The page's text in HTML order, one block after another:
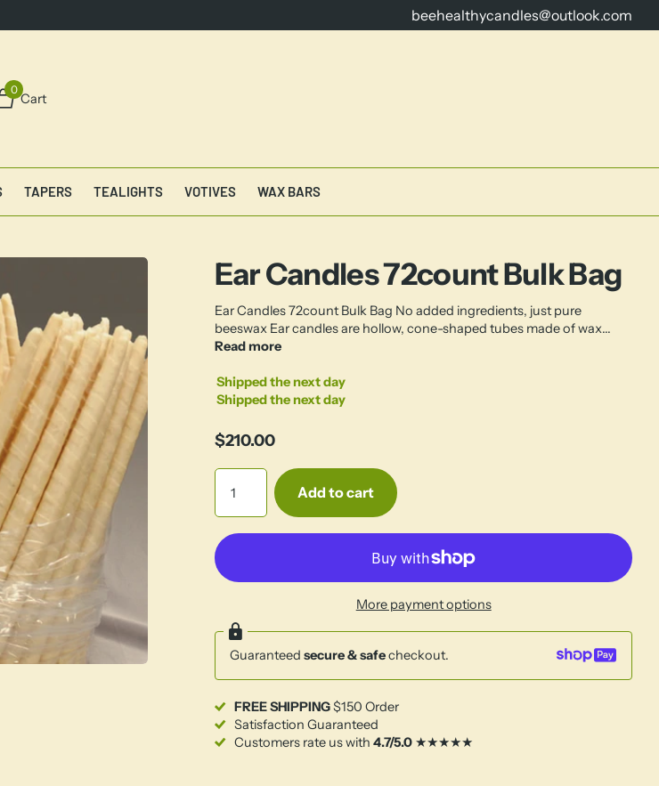
16 Years Dedicated to Crafting
beehealthycandles@outlook.com
0
Cart
TAPERS TEALIGHTS VOTIVES WAX BARS
Ear Candles 72count Bulk Bag
Ear Candles 72count Bulk Bag No added ingredients, just pure
beeswax Ear candles are hollow, cone-shaped tubes made of wax...
Read more
Shipped the next day
Shipped the next day
$210.00
Add to cart
More payment options
Guaranteedsecure & safecheckout.
FREE SHIPPING$150 Order
Satisfaction Guaranteed
Customers rate us with4.7/5.0 ★★★★★